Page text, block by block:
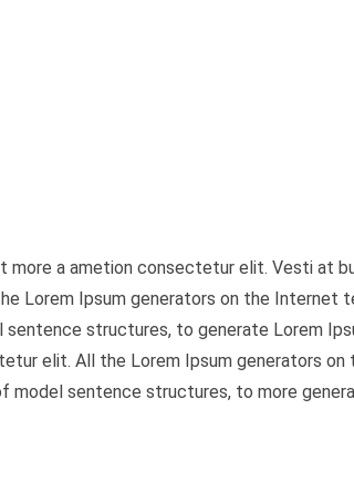
more a ametion consectetur elit. Vesti at
Lorem Ipsum generators on the Internet
structures, to generate Lorem
elit. All the Lorem Ipsum generators
model sentence structures, to more